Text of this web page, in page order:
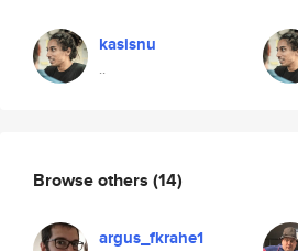
kasisnu
..
Browse others (14)
argus_fkrahe1